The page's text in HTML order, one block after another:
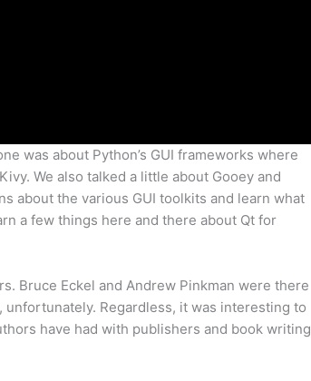
was about Python’s GUI frameworks where
We also talked a little about Gooey and
about the various GUI toolkits and learn what
a few things here and there about Qt for
Bruce Eckel and Andrew Pinkman were there
unfortunately. Regardless, it was interesting to
have had with publishers and book writing